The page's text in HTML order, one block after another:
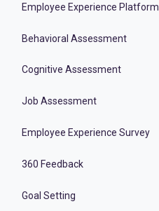
Employee Experience Platform
Behavioral Assessment
Cognitive Assessment
Job Assessment
Employee Experience Survey
360 Feedback
Goal Setting